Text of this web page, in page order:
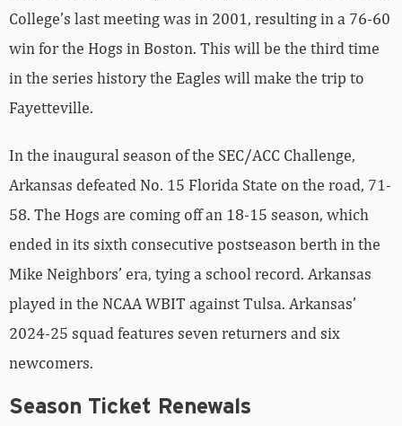
College’s last meeting was in 2001, resulting in a 76-60
win for the Hogs in Boston. This will be the third time
in the series history the Eagles will make the trip to
Fayetteville.
In the inaugural season of the SEC/ACC Challenge,
Arkansas defeated No. 15 Florida State on the road, 71-
58. The Hogs are coming off an 18-15 season, which
ended in its sixth consecutive postseason berth in the
Mike Neighbors’ era, tying a school record. Arkansas
played in the NCAA WBIT against Tulsa. Arkansas’
2024-25 squad features seven returners and six
newcomers.
Season Ticket Renewals